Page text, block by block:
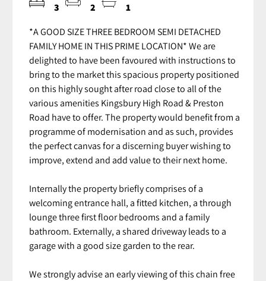
3 2 1
*A GOOD SIZE THREE BEDROOM SEMI DETACHED
FAMILY HOME IN THIS PRIME LOCATION* We are
delighted to have been favoured with instructions to
bring to the market this spacious property positioned
on this highly sought after road close to all of the
various amenities Kingsbury High Road & Preston
Road have to offer. The property would benefit from a
programme of modernisation and as such, provides
the perfect canvas for a discerning buyer wishing to
improve, extend and add value to their next home.
Internally the property briefly comprises of a
welcoming entrance hall, a fitted kitchen, a through
lounge three first floor bedrooms and a family
bathroom. Externally, a shared driveway leads to a
garage with a good size garden to the rear.
We strongly advise an early viewing of this chain free